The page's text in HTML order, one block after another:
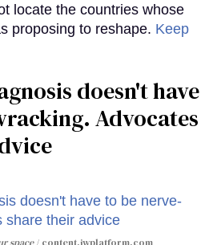
locate the countries whose
proposing to reshape. Keep
doesn't have
Advocates